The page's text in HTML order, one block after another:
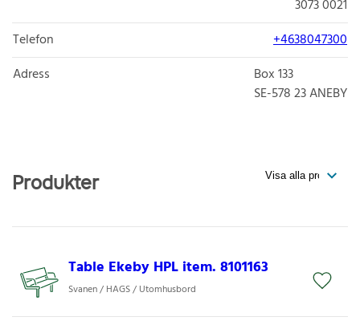
3073 0021
Telefon
+4638047300
Adress
Box 133
SE-578 23ANEBY
Produkter
Table Ekeby HPL item. 8101163
Svanen / HAGS / Utomhusbord